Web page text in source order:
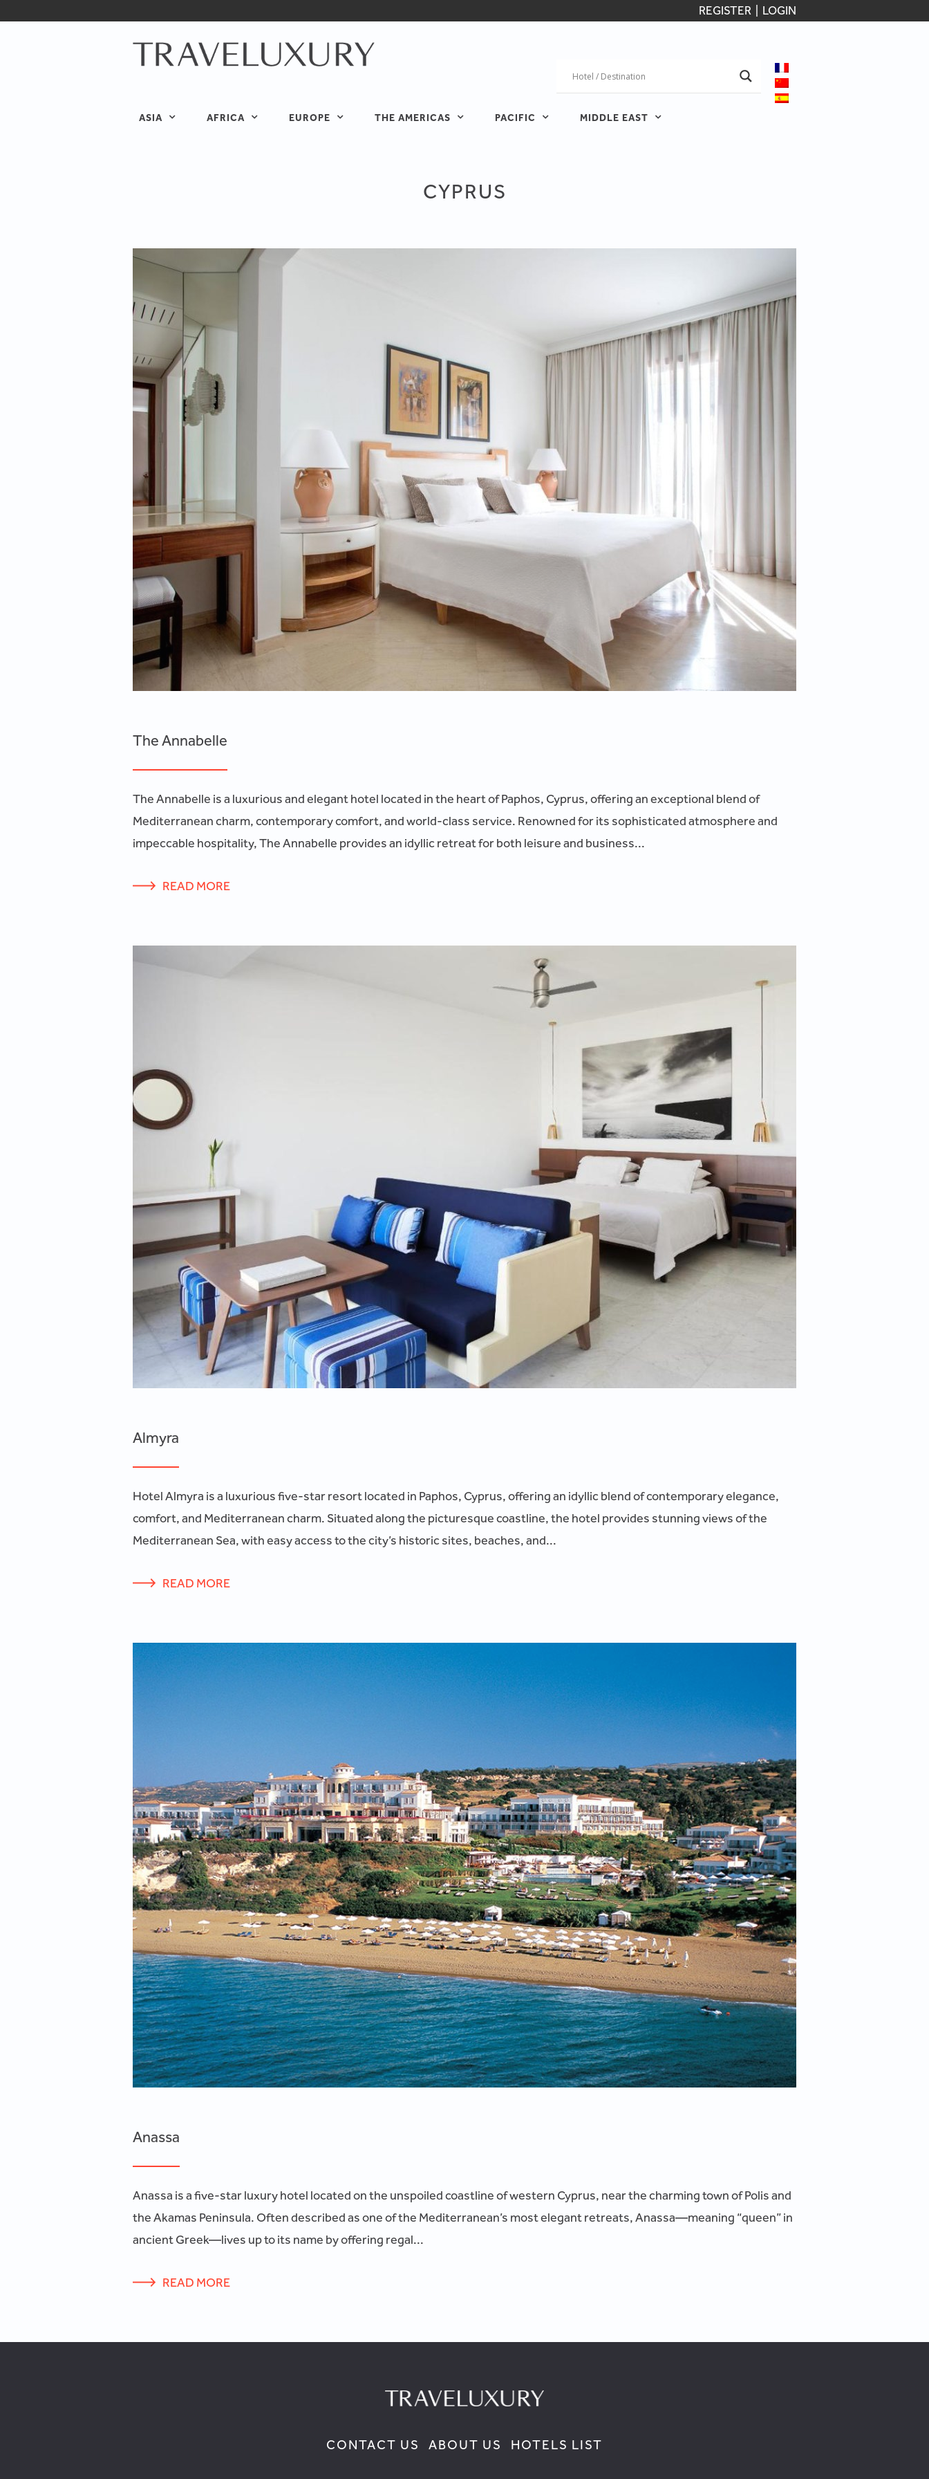
REGISTER LOGIN
ASIA AFRICA EUROPE THE AMERICAS PACIFIC MIDDLE EAST
CYPRUS
The Annabelle
The Annabelle is a luxurious and elegant hotel located in the heart of Paphos, Cyprus, offering an exceptional blend of
Mediterranean charm, contemporary comfort, and world-class service. Renowned for its sophisticated atmosphere and
impeccable hospitality, The Annabelle provides an idyllic retreat for both leisure and business...
READ MORE
Almyra
Hotel Almyra is a luxurious five-star resort located in Paphos, Cyprus, offering an idyllic blend of contemporary elegance,
comfort, and Mediterranean charm. Situated along the picturesque coastline, the hotel provides stunning views of the
Mediterranean Sea, with easy access to the city’s historic sites, beaches, and...
READ MORE
Anassa
Anassa is a five-star luxury hotel located on the unspoiled coastline of western Cyprus, near the charming town of Polis and
the Akamas Peninsula. Often described as one of the Mediterranean’s most elegant retreats, Anassa—meaning “queen” in
ancient Greek—lives up to its name by offering regal...
READ MORE
CONTACT US ABOUT US HOTELS LIST